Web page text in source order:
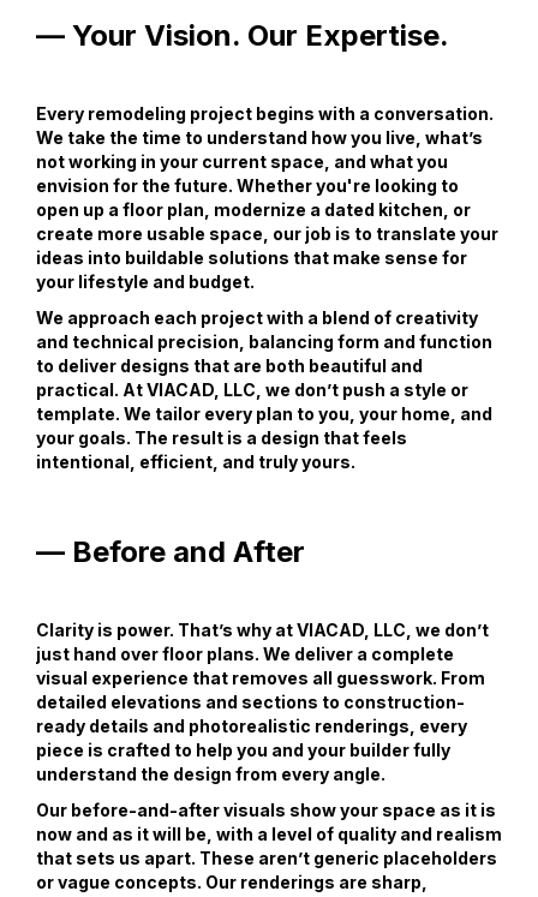
— Your Vision. Our Expertise.
Every remodeling project begins with a conversation.
We take the time to understand how you live, what’s
not working in your current space, and what you
envision for the future. Whether you're looking to
open up a floor plan, modernize a dated kitchen, or
create more usable space, our job is to translate your
ideas into buildable solutions that make sense for
your lifestyle and budget.
We approach each project with a blend of creativity
and technical precision, balancing form and function
to deliver designs that are both beautiful and
practical. At VIACAD, LLC, we don’t push a style or
template. We tailor every plan to you, your home, and
your goals. The result is a design that feels
intentional, efficient, and truly yours.
— Before and After
Clarity is power. That’s why at VIACAD, LLC, we don’t
just hand over floor plans. We deliver a complete
visual experience that removes all guesswork. From
detailed elevations and sections to construction-
ready details and photorealistic renderings, every
piece is crafted to help you and your builder fully
understand the design from every angle.
Our before-and-after visuals show your space as it is
now and as it will be, with a level of quality and realism
that sets us apart. These aren’t generic placeholders
or vague concepts. Our renderings are sharp,